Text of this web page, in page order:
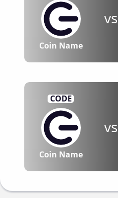
Coin Name
vs
CODE
Coin Name
vs